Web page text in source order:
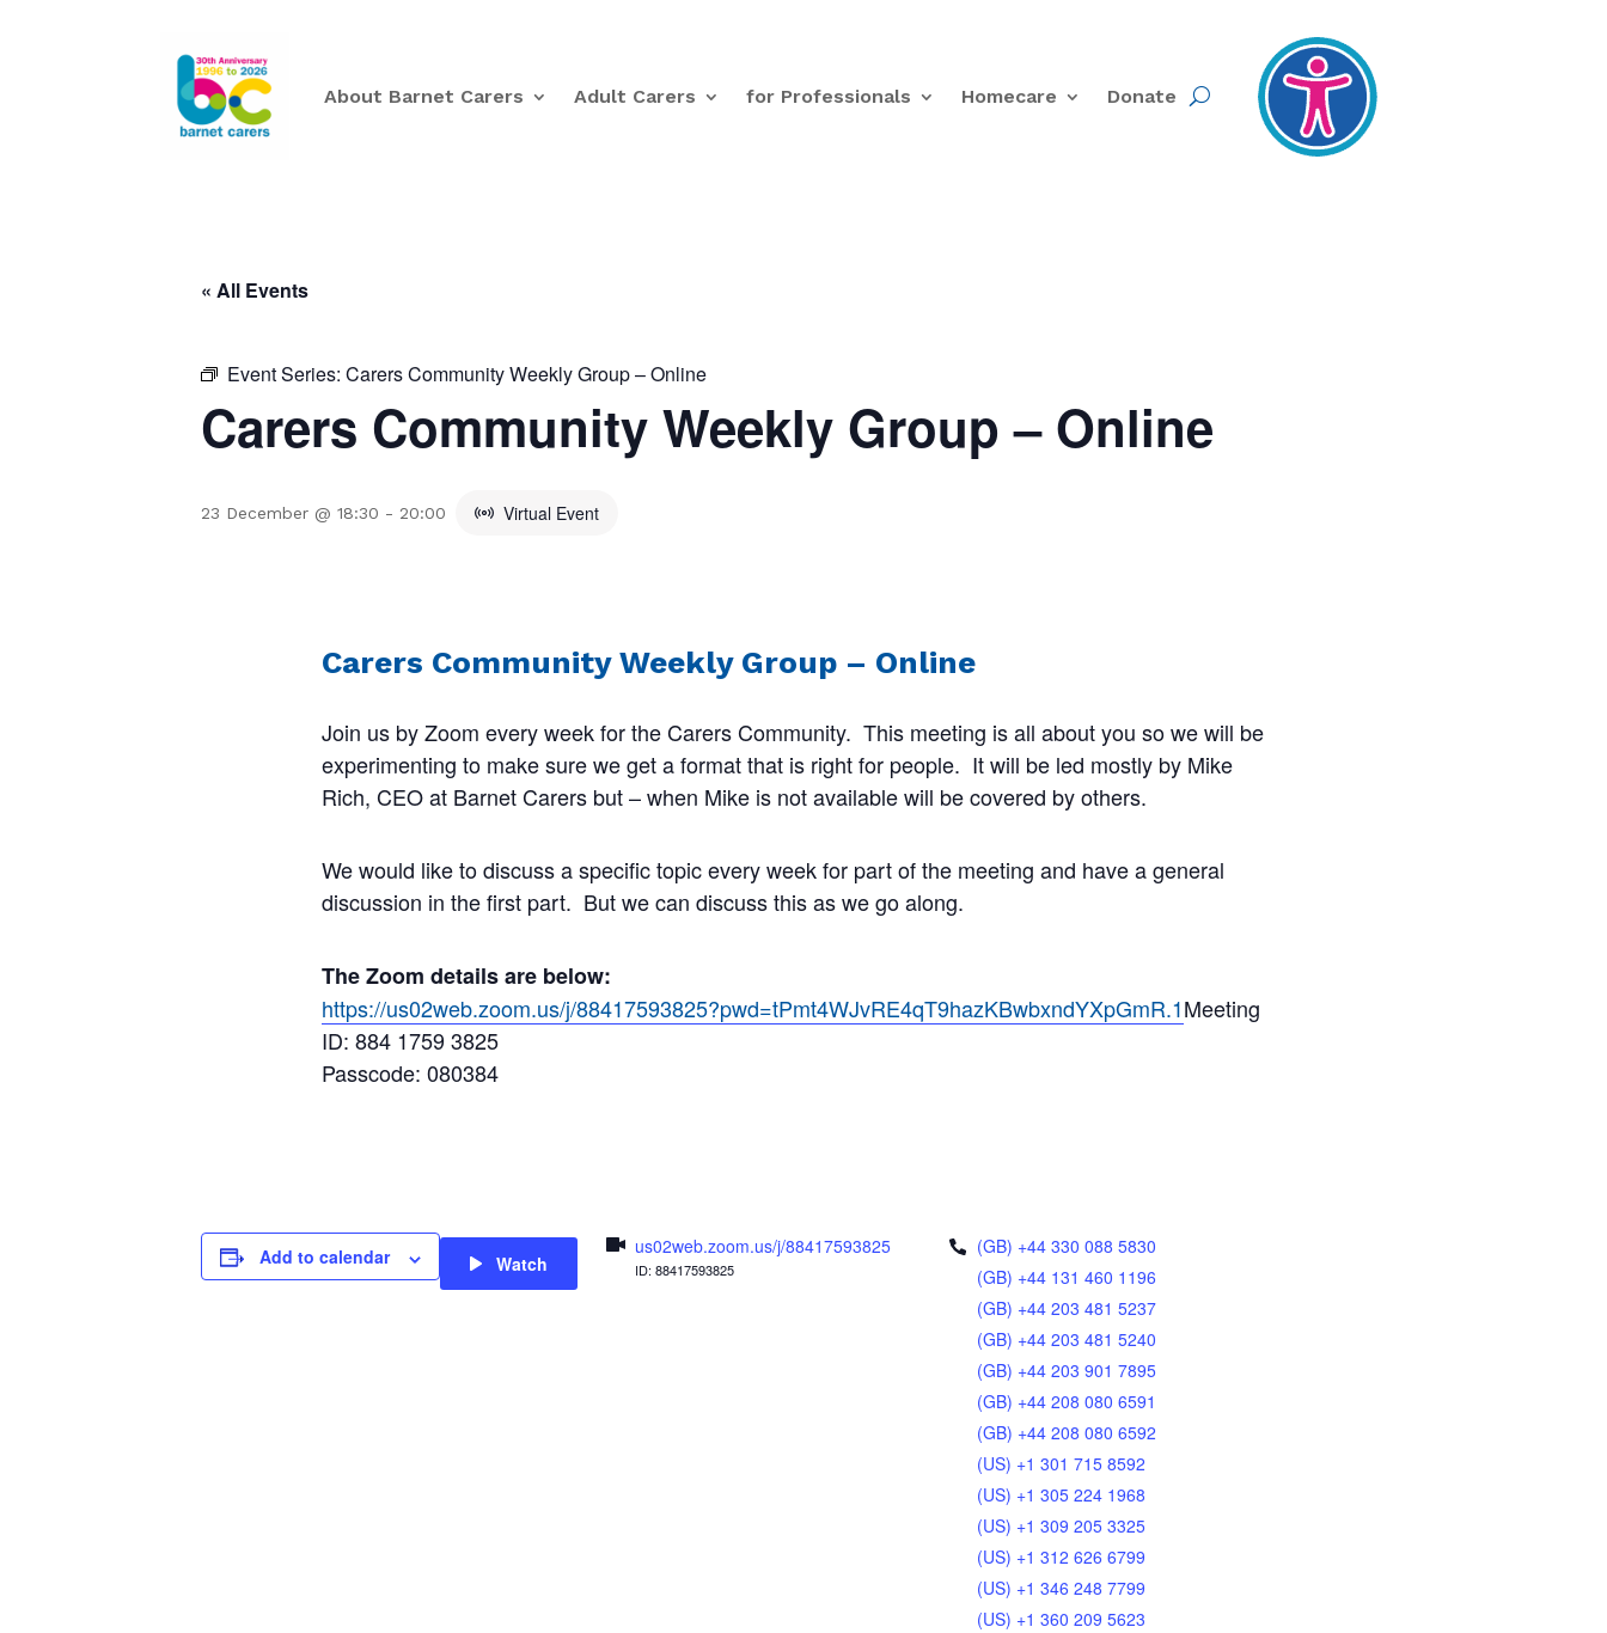
About Barnet Carers Adult Carers for Professionals Homecare Donate
« All Events
Event Series: Carers Community Weekly Group – Online
Carers Community Weekly Group – Online
23 December @ 18:30 - 20:00 Virtual Event
Carers Community Weekly Group – Online
Join us by Zoom every week for the Carers Community. This meeting is all about you so we will be
experimenting to make sure we get a format that is right for people. It will be led mostly by Mike
Rich, CEO at Barnet Carers but – when Mike is not available will be covered by others.
We would like to discuss a specific topic every week for part of the meeting and have a general
discussion in the first part. But we can discuss this as we go along.
The Zoom details are below:
https://us02web.zoom.us/j/88417593825?pwd=tPmt4WJvRE4qT9hazKBwbxndYXpGmR.1Meeting
ID: 884 1759 3825
Passcode: 080384
Add to calendar Watch
us02web.zoom.us/j/88417593825
ID: 88417593825
(GB) +44 330 088 5830
(GB) +44 131 460 1196
(GB) +44 203 481 5237
(GB) +44 203 481 5240
(GB) +44 203 901 7895
(GB) +44 208 080 6591
(GB) +44 208 080 6592
(US) +1 301 715 8592
(US) +1 305 224 1968
(US) +1 309 205 3325
(US) +1 312 626 6799
(US) +1 346 248 7799
(US) +1 360 209 5623